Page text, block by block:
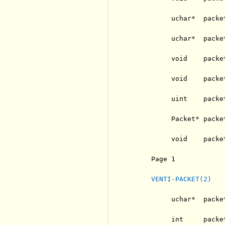
uchar*
uchar*
void
void
uint
Packet*
void
Page 1
VENTI-PACKET(2)
uchar*
int